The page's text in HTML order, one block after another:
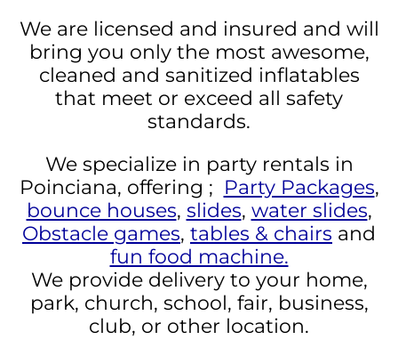
We are licensed and insured and will
bring you only the most awesome,
cleaned and sanitized inflatables
that meet or exceed all safety
standards.
We specialize in party rentals in
Poinciana, offering ; Party Packages,
bounce houses, slides, water slides,
Obstacle games, tables & chairs and
fun food machine.
We provide delivery to your home,
park, church, school, fair, business,
club, or other location.